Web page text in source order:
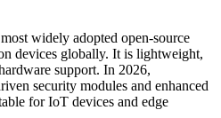
widely adopted open-source
devices globally. It is lightweight,
support. In 2026,
security modules and enhanced
for IoT devices and edge